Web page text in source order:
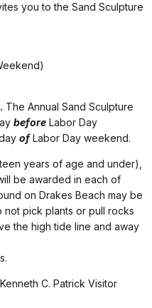
you to the Sand Sculpture
The Annual Sand Sculpture
before Labor Day
ofLabor Day weekend.
years of age and under),
be awarded in each of
on Drakes Beach may be
not pick plants or pull rocks
the high tide line and away
C. Patrick Visitor